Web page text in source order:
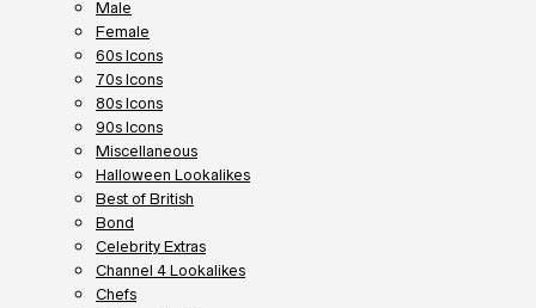
Male
Female
60s Icons
70s Icons
80s Icons
90s Icons
Miscellaneous
Halloween Lookalikes
Best of British
Bond
Celebrity Extras
Channel 4 Lookalikes
Chefs